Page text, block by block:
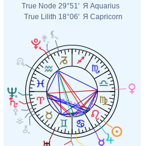
True Node 29°51' Я Aquarius
True Lilith 18°06' Я Capricorn